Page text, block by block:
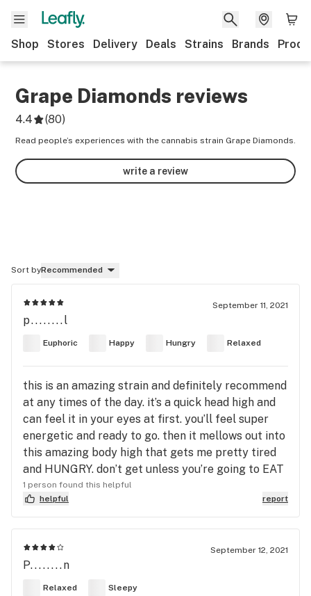
Shop Stores Delivery Deals Strains Brands
Grape Diamonds reviews
4.4 (80)
Read people’s experiences with the cannabis strain Grape Diamonds.
write a review
Sort byRecommended
September 11, 2021
p........l
Euphoric Happy Hungry Relaxed
this is an amazing strain and definitely recommend
at any times of the day. it’s a quick head high and
can feel it in your eyes at first. you’ll feel super
energetic and ready to go. then it mellows out into
this amazing body high that gets me pretty tired
and HUNGRY. don’t get unless you’re going to EAT
1 person found this helpful
helpful
report
September 12, 2021
P........n
Relaxed Sleepy